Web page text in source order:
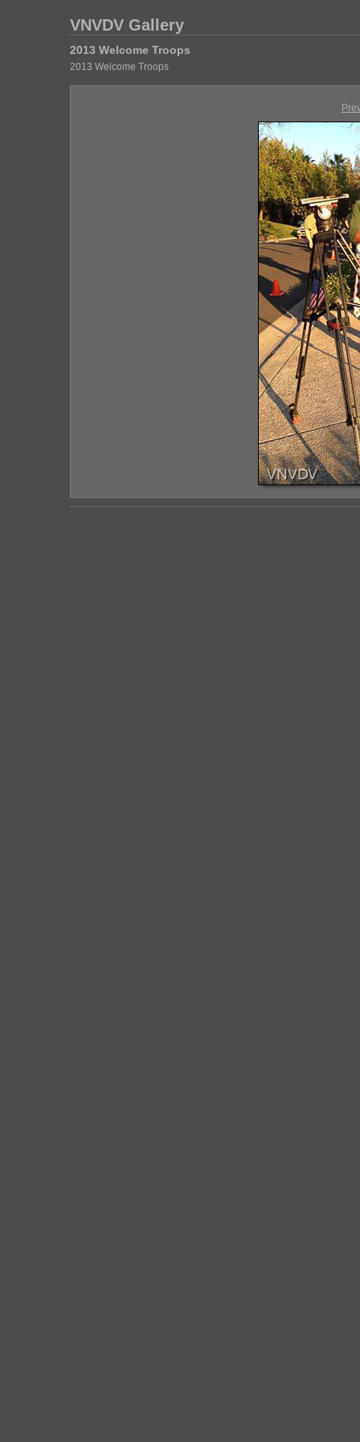
VNVDV Gallery
2013 Welcome Troops
2013 Welcome Troops